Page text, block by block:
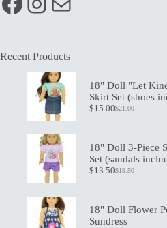
Recent Products
18" Doll "Let
Skirt Set (shoes
$21.00
Original
$21.00.
$15.00Current
$15.00.
18" Doll 3-Piece
Set (sandals
$19.50
Original
$19.50.
$13.50Current
$13.50.
18" Doll Flower
Sundress